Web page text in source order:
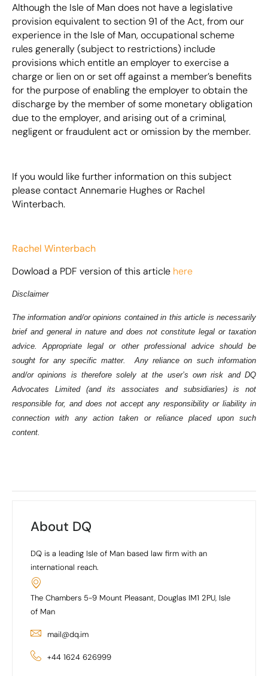
Although the Isle of Man does not have a legislative
provision equivalent to section 91 of the Act, from our
experience in the Isle of Man, occupational scheme
rules generally (subject to restrictions) include
provisions which entitle an employer to exercise a
charge or lien on or set off against a member’s benefits
for the purpose of enabling the employer to obtain the
discharge by the member of some monetary obligation
due to the employer, and arising out of a criminal,
negligent or fraudulent act or omission by the member.
If you would like further information on this subject
please contact Annemarie Hughes or Rachel
Winterbach.
Rachel Winterbach
Dowload a PDF version of this article here
Disclaimer
The information and/or opinions contained in this article is necessarily
brief and general in nature and does not constitute legal or taxation
advice. Appropriate legal or other professional advice should be
sought for any specific matter. Any reliance on such information
and/or opinions is therefore solely at the user’s own risk and DQ
Advocates Limited (and its associates and subsidiaries) is not
responsible for, and does not accept any responsibility or liability in
connection with any action taken or reliance placed upon such
content.
About DQ
DQ is a leading Isle of Man based law firm with an
international reach.
The Chambers 5-9 Mount Pleasant, Douglas IM1 2PU, Isle
of Man
mail@dq.im
+44 1624 626999